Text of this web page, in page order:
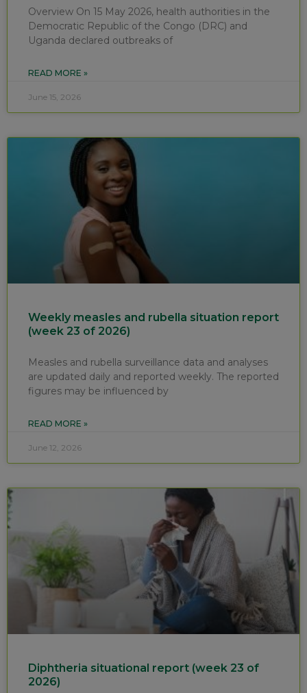
Overview On 15 May 2026, health authorities in the
Democratic Republic of the Congo (DRC) and
Uganda declared outbreaks of
READ MORE »
June 15, 2026
Weekly measles and rubella situation report
(week 23 of 2026)
Measles and rubella surveillance data and analyses
are updated daily and reported weekly. The reported
figures may be influenced by
READ MORE »
June 12, 2026
Diphtheria situational report (week 23 of
2026)